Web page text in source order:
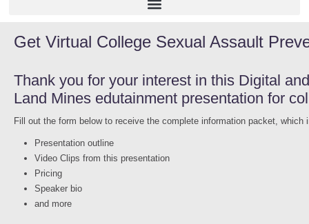
Get Virtual College Sexual Assault
Thank you for your interest in this Digital
Land Mines edutainment presentation for
Fill out the form below to receive the complete information packet, which
Presentation outline
Video Clips from this presentation
Pricing
Speaker bio
and more